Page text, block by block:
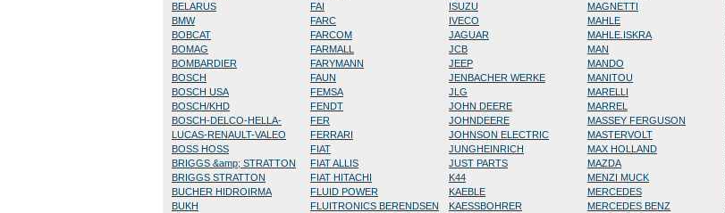
BELARUS
BMW
BOBCAT
BOMAG
BOMBARDIER
BOSCH
BOSCH USA
BOSCH/KHD
BOSCH-DELCO-HELLA-
LUCAS-RENAULT-VALEO
BOSS HOSS
BRIGGS &amp; STRATTON
BRIGGS STRATTON
BUCHER HIDROIRMA
BUKH
FAI
FARC
FARCOM
FARMALL
FARYMANN
FAUN
FEMSA
FENDT
FER
FERRARI
FIAT
FIAT ALLIS
FIAT HITACHI
FLUID POWER
FLUITRONICS BERENDSEN
ISUZU
IVECO
JAGUAR
JCB
JEEP
JENBACHER WERKE
JLG
JOHN DEERE
JOHNDEERE
JOHNSON ELECTRIC
JUNGHEINRICH
JUST PARTS
K44
KAEBLE
KAESSBOHRER
MAGNETTI
MAHLE
MAHLE.ISKRA
MAN
MANDO
MANITOU
MARELLI
MARREL
MASSEY FERGUSON
MASTERVOLT
MAX HOLLAND
MAZDA
MENZI MUCK
MERCEDES
MERCEDES BENZ